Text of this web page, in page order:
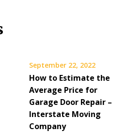
September 22, 2022
How to Estimate the
Average Price for
Garage Door Repair –
Interstate Moving
Company